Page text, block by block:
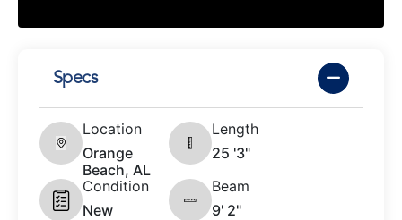
Specs
Location
Orange
Beach, AL
Length
25 '3"
Condition
New
Beam
9' 2"